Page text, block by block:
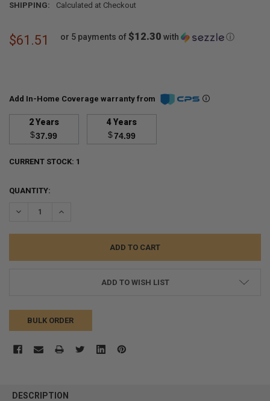
SHIPPING:
Calculated at Checkout
$61.51 or 5 payments of$12.30 with ⓘ
Add In-Home Coverage warranty from
2 Years
$37.99
4 Years
$74.99
CURRENT STOCK: 1
QUANTITY:
DECREASE QUANTITY:INCREASE QUANTITY:
ADD TO WISH LIST
BULK ORDER
BOUGHT
DESCRIPTION